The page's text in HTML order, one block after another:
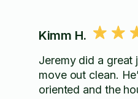
Kimm H.
Jeremy did a great
move out clean.
oriented and the